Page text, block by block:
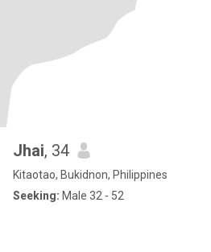
Jhai, 34
Kitaotao, Bukidnon, Philippines
Seeking: Male 32 - 52